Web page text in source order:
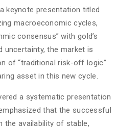
keynote presentation titled
macroeconomic cycles,
consensus” with gold’s
uncertainty, the market is
of “traditional risk-off logic”
asset in this new cycle.
a systematic presentation
that the successful
the availability of stable,